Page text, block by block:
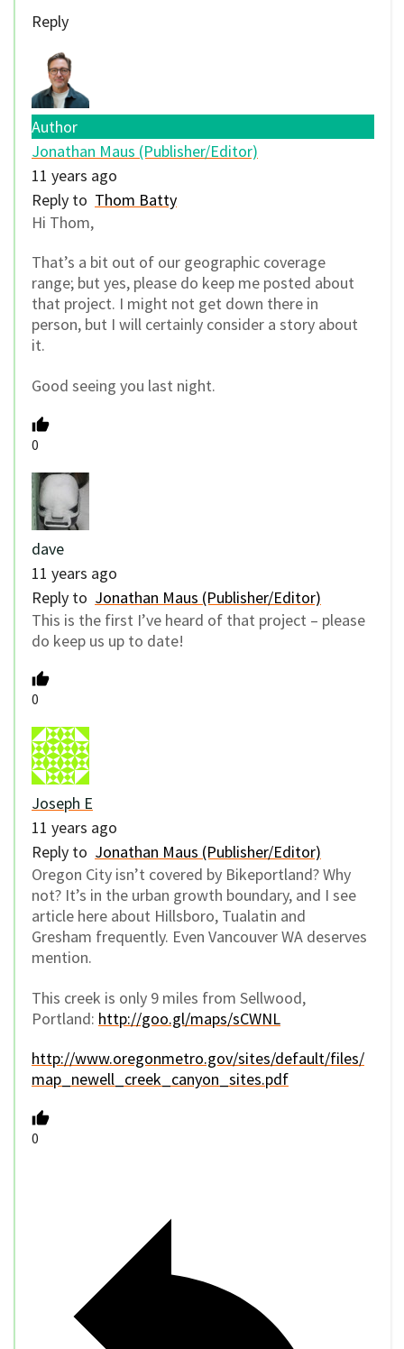
Reply
Author
Jonathan Maus (Publisher/Editor)
11 years ago
Reply to Thom Batty
Hi Thom,
That’s a bit out of our geographic coverage
range; but yes, please do keep me posted about
that project. I might not get down there in
person, but I will certainly consider a story about
it.
Good seeing you last night.
0
dave
11 years ago
Reply to Jonathan Maus (Publisher/Editor)
This is the first I’ve heard of that project – please
do keep us up to date!
0
Joseph E
11 years ago
Reply to Jonathan Maus (Publisher/Editor)
Oregon City isn’t covered by Bikeportland? Why
not? It’s in the urban growth boundary, and I see
article here about Hillsboro, Tualatin and
Gresham frequently. Even Vancouver WA deserves
mention.
This creek is only 9 miles from Sellwood,
Portland: http://goo.gl/maps/sCWNL
http://www.oregonmetro.gov/sites/default/files/
map_newell_creek_canyon_sites.pdf
0